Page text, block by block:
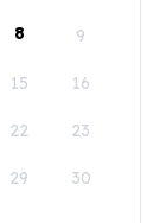
8 9
15 16
22 23
29 30